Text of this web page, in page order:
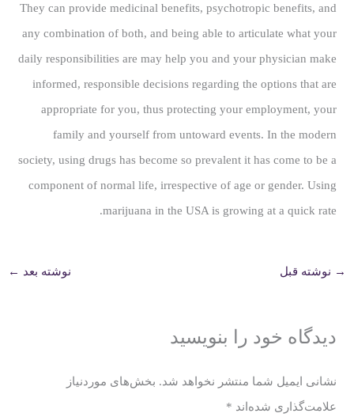
They can provide medicinal benefits, psychotropic benefits, and
any combination of both, and being able to articulate what your
daily responsibilities are may help you and your physician make
informed, responsible decisions regarding the options that are
appropriate for you, thus protecting your employment, your
family and yourself from untoward events. In the modern
society, using drugs has become so prevalent it has come to be a
component of normal life, irrespective of age or gender. Using
marijuana in the USA is growing at a quick rate.
→ نوشته قبل نوشته بعد ←
دیدگاه‌ خود را بنویسید
نشانی ایمیل شما منتشر نخواهد شد. بخش‌های موردنیاز
علامت‌گذاری شده‌اند *